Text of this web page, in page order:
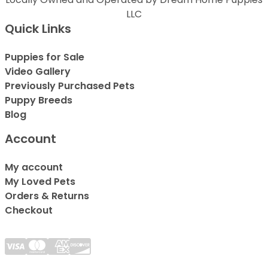
LLC
Quick Links
Puppies for Sale
Video Gallery
Previously Purchased Pets
Puppy Breeds
Blog
Account
My account
My Loved Pets
Orders & Returns
Checkout